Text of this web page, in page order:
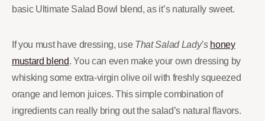
basic Ultimate Salad Bowl blend, as it’s naturally sweet.
If you must have dressing, use That Salad Lady’s honey
mustard blend. You can even make your own dressing by
whisking some extra-virgin olive oil with freshly squeezed
orange and lemon juices. This simple combination of
ingredients can really bring out the salad’s natural flavors.